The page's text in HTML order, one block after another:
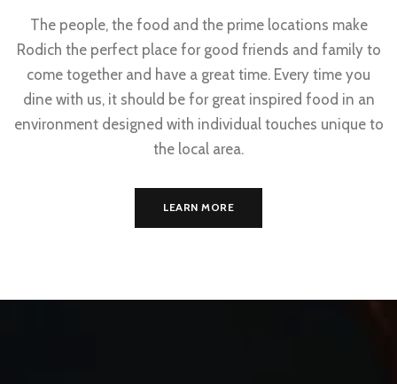
The people, the food and the prime locations make
Rodich the perfect place for good friends and family to
come together and have a great time. Every time you
dine with us, it should be for great inspired food in an
environment designed with individual touches unique to
the local area.
LEARN MORE